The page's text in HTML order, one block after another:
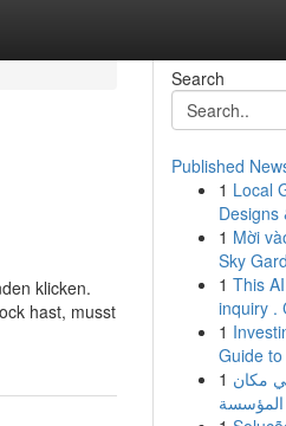
klicken.
hast, musst
Search
Published
1 Local
Designs
1 Mời
Sky
1 This
inquiry .
1
Guide
1 مكان
المؤسسة